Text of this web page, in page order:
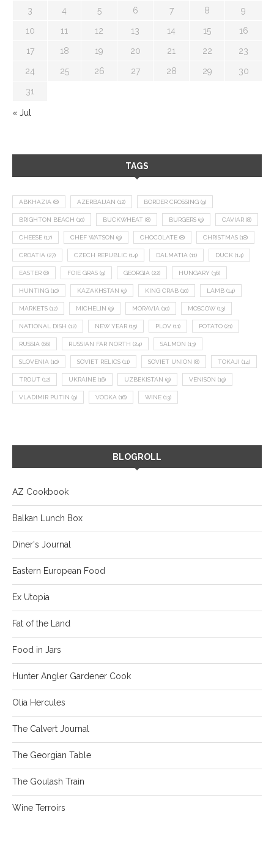
3 4 5 6 7 8 9
10 11 12 13 14 15 16
17 18 19 20 21 22 23
24 25 26 27 28 29 30
31
« Jul
TAGS
ABKHAZIA (8) AZERBAIJAN (12) BORDER CROSSING (9)
BRIGHTON BEACH (10) BUCKWHEAT (8) BURGERS (9) CAVIAR (8)
CHEESE (17) CHEF WATSON (9) CHOCOLATE (8) CHRISTMAS (18)
CROATIA (27) CZECH REPUBLIC (14) DALMATIA (11) DUCK (14)
EASTER (8) FOIE GRAS (9) GEORGIA (22) HUNGARY (36)
HUNTING (10) KAZAKHSTAN (9) KING CRAB (10) LAMB (14)
MARKETS (12) MICHELIN (9) MORAVIA (10) MOSCOW (13)
NATIONAL DISH (12) NEW YEAR (15) PLOV (11) POTATO (21)
RUSSIA (66) RUSSIAN FAR NORTH (24) SALMON (13)
SLOVENIA (10) SOVIET RELICS (11) SOVIET UNION (8) TOKAJI (14)
TROUT (12) UKRAINE (16) UZBEKISTAN (9) VENISON (19)
VLADIMIR PUTIN (9) VODKA (16) WINE (13)
BLOGROLL
AZ Cookbook
Balkan Lunch Box
Diner's Journal
Eastern European Food
Ex Utopia
Fat of the Land
Food in Jars
Hunter Angler Gardener Cook
Olia Hercules
The Calvert Journal
The Georgian Table
The Goulash Train
Wine Terroirs